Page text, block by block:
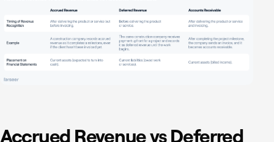
Accrued Revenue vs Deferred